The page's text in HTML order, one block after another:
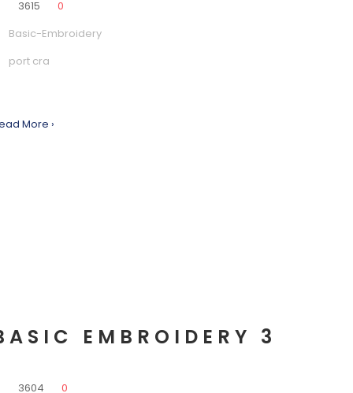
3615
0
Basic-Embroidery
port cra
More ›
EMBROIDERY 3
3604
0